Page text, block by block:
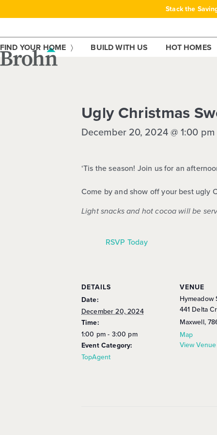
Stack the
FIND YOUR HOME BUILD WITH US HOT HOMES
Ugly Christmas
December 20, 2024 @ 1:00 pm
‘Tis the season! Join us for an
Come by and show off your best ugly
Light snacks and hot cocoa will be
RSVP Today
DETAILS
Date:
December 20, 2024
Time:
1:00 pm - 3:00 pm
Event Category:
TopAgent
VENUE
Hymeadow
441 Delta
Maxwell,
Map
View